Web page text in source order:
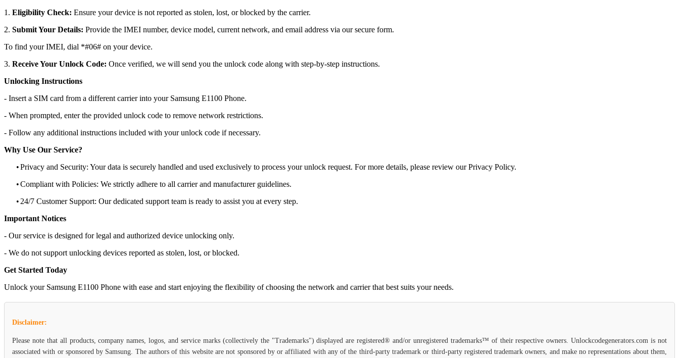
1. Eligibility Check: Ensure your device is not reported as stolen, lost, or blocked by the carrier.
2. Submit Your Details: Provide the IMEI number, device model, current network, and email address via our secure form.
To find your IMEI, dial *#06# on your device.
3. Receive Your Unlock Code: Once verified, we will send you the unlock code along with step-by-step instructions.
Unlocking Instructions
- Insert a SIM card from a different carrier into your Samsung E1100 Phone.
- When prompted, enter the provided unlock code to remove network restrictions.
- Follow any additional instructions included with your unlock code if necessary.
Why Use Our Service?
•Privacy and Security: Your data is securely handled and used exclusively to process your unlock request. For more details, please review our Privacy Policy.
•Compliant with Policies: We strictly adhere to all carrier and manufacturer guidelines.
• 24/7 Customer Support: Our dedicated support team is ready to assist you at every step.
Important Notices
- Our service is designed for legal and authorized device unlocking only.
- We do not support unlocking devices reported as stolen, lost, or blocked.
Get Started Today
Unlock your Samsung E1100 Phone with ease and start enjoying the flexibility of choosing the network and carrier that best suits your needs.
Disclaimer:
Please note that all products, company names, logos, and service marks (collectively the "Trademarks") displayed are registered® and/or unregistered trademarks™ of their respective owners. Unlockcodegenerators.com is not
associated with or sponsored by Samsung. The authors of this website are not sponsored by or affiliated with any of the third-party trademark or third-party registered trademark owners, and make no representations about them,